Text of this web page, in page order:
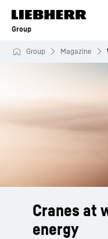
Skip to content
Group
Group Magazine
Cranes at
energy